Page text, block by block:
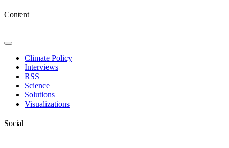
Content
Toggle
NavigationClimate Policy
Interviews
RSS
Science
Solutions
Visualizations
Social